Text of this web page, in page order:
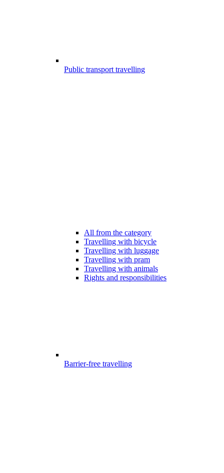
Public transport travelling
All from the category
Travelling with bicycle
Travelling with luggage
Travelling with pram
Travelling with animals
Rights and responsibilities
Barrier-free travelling